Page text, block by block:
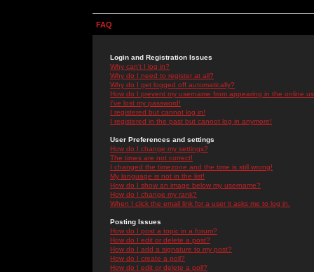
FAQ
Login and Registration Issues
Why can't I log in?
Why do I need to register at all?
Why do I get logged off automatically?
How do I prevent my username from appearing in the online
I've lost my password!
I registered but cannot log in!
I registered in the past but cannot log in anymore!
User Preferences and settings
How do I change my settings?
The times are not correct!
I changed the timezone and the time is still wrong!
My language is not in the list!
How do I show an image below my username?
How do I change my rank?
When I click the email link for a user it asks me to log in.
Posting Issues
How do I post a topic in a forum?
How do I edit or delete a post?
How do I add a signature to my post?
How do I create a poll?
How do I edit or delete a poll?